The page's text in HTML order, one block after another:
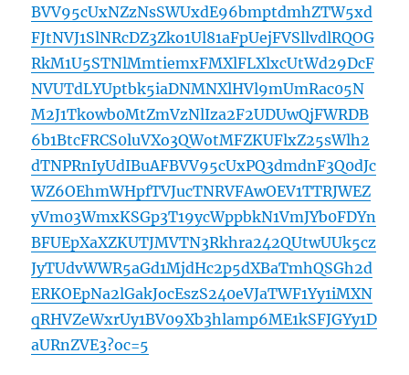
BVV95cUxNZzNsSWUxdE96bmptdmhZTW5xd
FJtNVJ1SlNRcDZ3Zko1Ul81aFpUejFVSllvdlRQOG
RkM1U5STNlMmtiemxFMXlFLXlxcUtWd29DcF
NVUTdLYUptbk5iaDNMNXlHVl9mUmRac05N
M2J1Tkowb0MtZmVzNlIza2F2UDUwQjFWRDB
6b1BtcFRCS0luVXo3QWotMFZKUFlxZ25sWlh2
dTNPRnIyUdIBuAFBVV95cUxPQ3dmdnF3Q0dJc
WZ6OEhmWHpfTVJucTNRVFAwOEV1TTRJWEZ
yVm03WmxKSGp3T19ycWppbkN1VmJYb0FDYn
BFUEpXaXZKUTJMVTN3Rkhra242QUtwUUk5cz
JyTUdvWWR5aGd1MjdHc2p5dXBaTmhQSGh2d
ERKOEpNa2lGakJocEszS240eVJaTWF1Yy1iMXN
qRHVZeWxrUy1BV09Xb3hlamp6ME1kSFJGYy1D
aURnZVE3?oc=5